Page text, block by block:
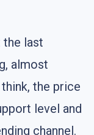
the last
almost
the price
level and
channel.